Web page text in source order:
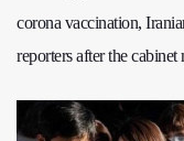
corona vaccination,
reporters after the